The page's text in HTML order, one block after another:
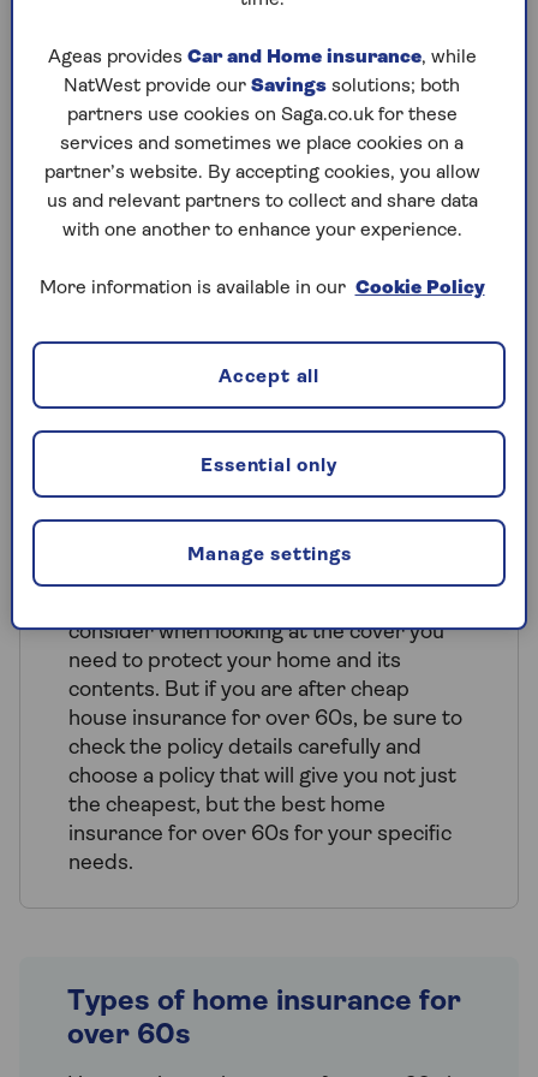
as Neighbourhood Watch and being
doors and windows.
You now qualify for policies from
specialist providers like ourselves.
Making it easier to get the cover you
need.
All these factors combine to influence
home insurance.
It's also worth bearing in mind that the
your home insurance pays for
policyholders' claims. And when claims
costs go up, theprice of insurance goes
consider when looking at the cover you
need to protect your home and its
contents. But if you are after cheap
house insurance for over 60s, be sure to
check the policy details carefully and
choose a policy that will give you not just
the cheapest, but the best home
insurance for over 60s for your specific
needs.
Types of home insurance for
over 60s
Ageas provides Car and Home insurance, while
NatWest provide our Savings solutions; both
partners use cookies on Saga.co.uk for these
services and sometimes we place cookies on a
partner’s website. By accepting cookies, you allow
us and relevant partners to collect and share data
with one another to enhance your experience.
More information is available in our Cookie Policy
Manage settings
Essential only
Accept all